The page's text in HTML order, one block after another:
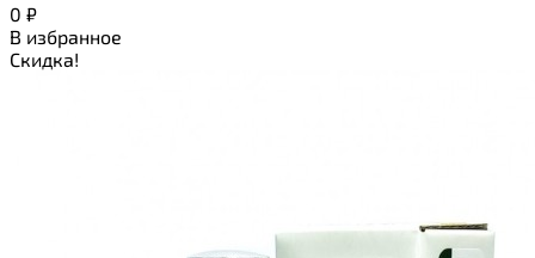
0 ₽
В избранное
Скидка!